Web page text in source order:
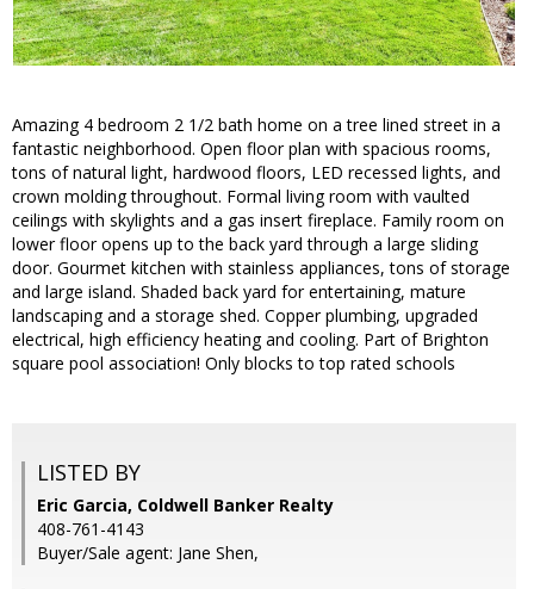
Amazing 4 bedroom 2 1/2 bath home on a tree lined street in a
fantastic neighborhood. Open floor plan with spacious rooms,
tons of natural light, hardwood floors, LED recessed lights, and
crown molding throughout. Formal living room with vaulted
ceilings with skylights and a gas insert fireplace. Family room on
lower floor opens up to the back yard through a large sliding
door. Gourmet kitchen with stainless appliances, tons of storage
and large island. Shaded back yard for entertaining, mature
landscaping and a storage shed. Copper plumbing, upgraded
electrical, high efficiency heating and cooling. Part of Brighton
square pool association! Only blocks to top rated schools
LISTED BY
Eric Garcia, Coldwell Banker Realty
408-761-4143
Buyer/Sale agent: Jane Shen,